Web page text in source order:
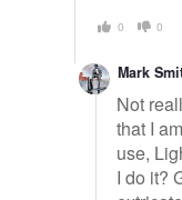
0 0
Mark
Not
that I
use,
I do it?